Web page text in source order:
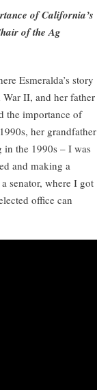
of California’s
of the Ag
Esmeralda’s story
II, and her father
the importance of
her grandfather
in the 1990s – I was
and making a
senator, where I got
office can